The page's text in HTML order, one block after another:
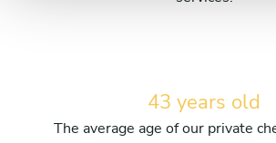
43 years old
The average age of our private